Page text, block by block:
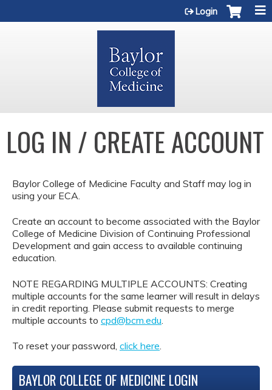
Login
LOG IN / CREATE ACCOUNT
Baylor College of Medicine Faculty and Staff may log in
using your ECA.
Create an account to become associated with the Baylor
College of Medicine Division of Continuing Professional
Development and gain access to available continuing
education.
NOTE REGARDING MULTIPLE ACCOUNTS: Creating
multiple accounts for the same learner will result in delays
in credit reporting. Please submit requests to merge
multiple accounts to cpd@bcm.edu
To reset your password, click here.
BAYLOR COLLEGE OF MEDICINE LOGIN